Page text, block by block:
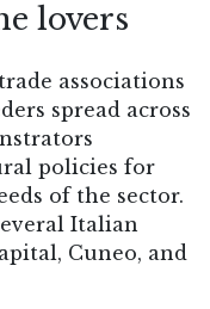
lovers
associations
spread across
policies for
of the sector.
Italian
Cuneo, and